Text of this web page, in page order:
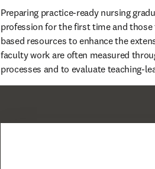
Preparing practice-ready nursing
profession for the first time and
based resources to enhance the
faculty work are often measured
processes and to evaluate teaching-